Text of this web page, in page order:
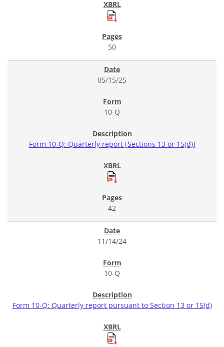
50
05/15/25
10-Q
Form 10-Q: Quarterly report [Sections 13 or 15(d)]
42
11/14/24
10-Q
Form 10-Q: Quarterly report pursuant to Section 13 or 15(d)